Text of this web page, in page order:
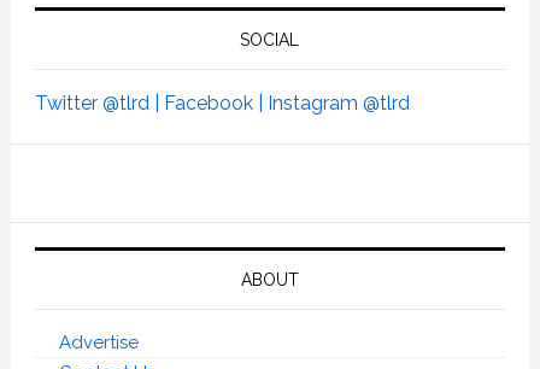
SOCIAL
Twitter @tlrd | Facebook | Instagram @tlrd
ABOUT
Advertise